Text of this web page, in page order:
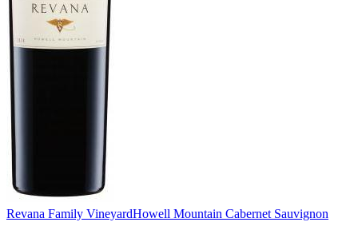
Revana Family VineyardHowell Mountain Cabernet Sauvignon